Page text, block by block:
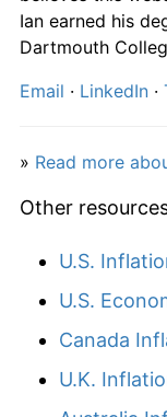
Ian earned his
Dartmouth
Email · LinkedIn ·
» Read more
Other
U.S.
U.S.
Canada
U.K.